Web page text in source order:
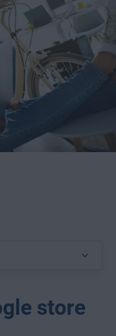
store